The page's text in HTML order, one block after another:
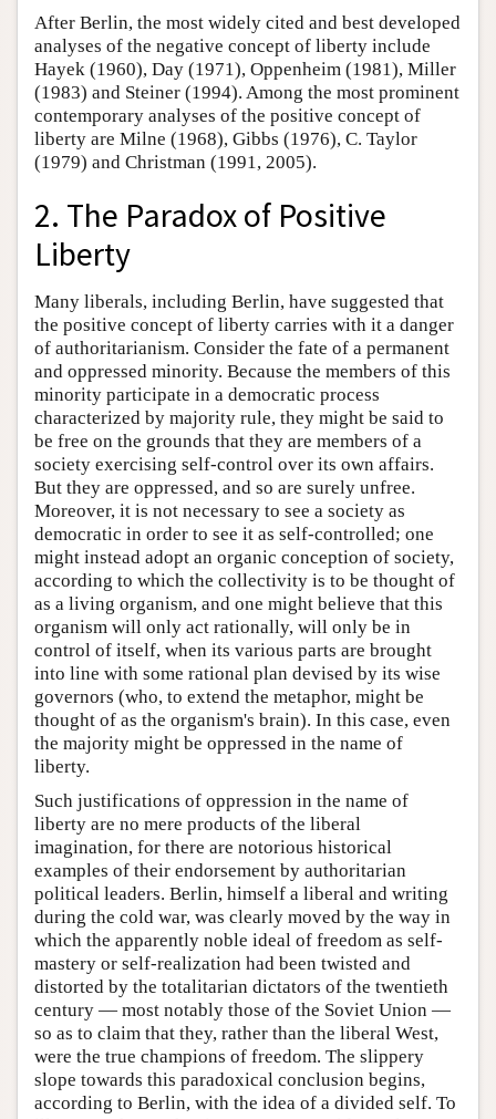
After Berlin, the most widely cited and best developed
analyses of the negative concept of liberty include
Hayek (1960), Day (1971), Oppenheim (1981), Miller
(1983) and Steiner (1994). Among the most prominent
contemporary analyses of the positive concept of
liberty are Milne (1968), Gibbs (1976), C. Taylor
(1979) and Christman (1991, 2005).
2. The Paradox of Positive
Liberty
Many liberals, including Berlin, have suggested that
the positive concept of liberty carries with it a danger
of authoritarianism. Consider the fate of a permanent
and oppressed minority. Because the members of this
minority participate in a democratic process
characterized by majority rule, they might be said to
be free on the grounds that they are members of a
society exercising self-control over its own affairs.
But they are oppressed, and so are surely unfree.
Moreover, it is not necessary to see a society as
democratic in order to see it as self-controlled; one
might instead adopt an organic conception of society,
according to which the collectivity is to be thought of
as a living organism, and one might believe that this
organism will only act rationally, will only be in
control of itself, when its various parts are brought
into line with some rational plan devised by its wise
governors (who, to extend the metaphor, might be
thought of as the organism's brain). In this case, even
the majority might be oppressed in the name of
liberty.
Such justifications of oppression in the name of
liberty are no mere products of the liberal
imagination, for there are notorious historical
examples of their endorsement by authoritarian
political leaders. Berlin, himself a liberal and writing
during the cold war, was clearly moved by the way in
which the apparently noble ideal of freedom as self-
mastery or self-realization had been twisted and
distorted by the totalitarian dictators of the twentieth
century — most notably those of the Soviet Union —
so as to claim that they, rather than the liberal West,
were the true champions of freedom. The slippery
slope towards this paradoxical conclusion begins,
according to Berlin, with the idea of a divided self. To